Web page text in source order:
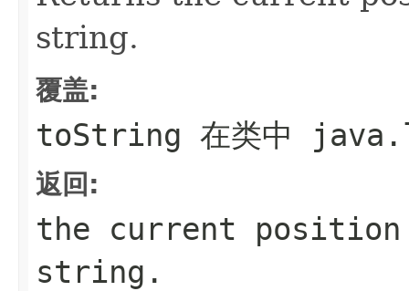
string.
覆盖:
toString 在类中
返回:
the current
string.